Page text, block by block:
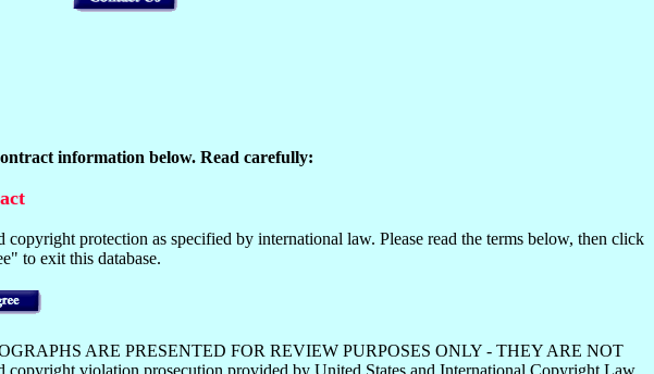
information below. Read carefully:
protection as specified by international law. Please read the terms below, then click
to exit this database.
ARE PRESENTED FOR REVIEW PURPOSES ONLY - THEY ARE NOT
violation prosecution provided by United States and International Copyright Law.